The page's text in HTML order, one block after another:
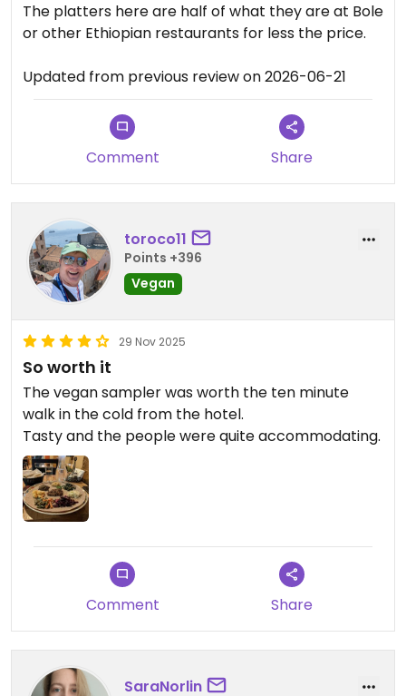
The platters here are half of what they are at Bole
or other Ethiopian restaurants for less the price.
Updated from previous review on 2026-06-21
Comment Share
toroco11
Points +396
Vegan
29 Nov 2025
So worth it
The vegan sampler was worth the ten minute
walk in the cold from the hotel.
Tasty and the people were quite accommodating.
Comment Share
SaraNorlin